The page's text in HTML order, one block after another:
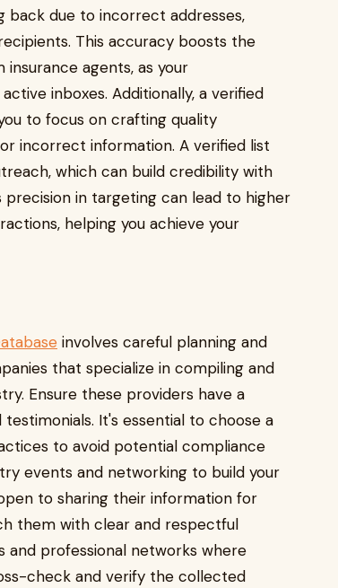
back due to incorrect addresses,
This accuracy boosts the
agents, as your
inboxes. Additionally, a verified
to focus on crafting quality
incorrect information. A verified list
which can build credibility with
in targeting can lead to higher
helping you achieve your
involves careful planning and
that specialize in compiling and
Ensure these providers have a
It's essential to choose a
to avoid potential compliance
events and networking to build your
to sharing their information for
them with clear and respectful
and professional networks where
check and verify the collected